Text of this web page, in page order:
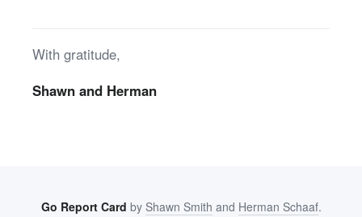
With gratitude,
Shawn and Herman
Go Report Card by Shawn Smith and Herman Schaaf.